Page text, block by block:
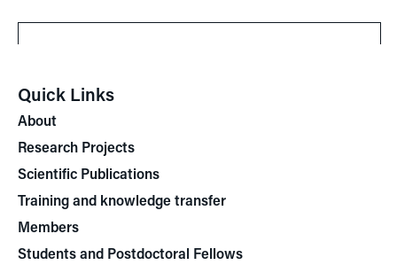
Quick Links
About
Research Projects
Scientific Publications
Training and knowledge transfer
Members
Students and Postdoctoral Fellows